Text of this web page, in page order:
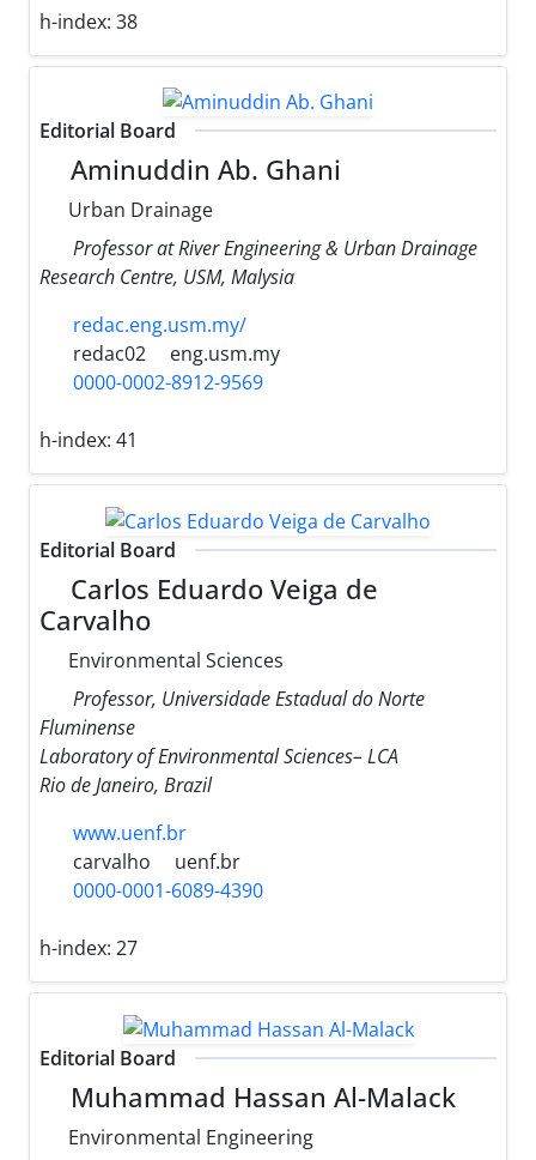
h-index: 38
Editorial Board
Aminuddin Ab. Ghani
Urban Drainage
Professor at River Engineering & Urban Drainage
Research Centre, USM, Malysia
redac.eng.usm.my/
redac02
eng.usm.my
0000-0002-8912-9569
h-index: 41
Editorial Board
Carlos Eduardo Veiga de
Carvalho
Environmental Sciences
Professor, Universidade Estadual do Norte
Fluminense
Laboratory of Environmental Sciences– LCA
Rio de Janeiro, Brazil
www.uenf.br
carvalho
uenf.br
0000-0001-6089-4390
h-index: 27
Editorial Board
Muhammad Hassan Al-Malack
Environmental Engineering